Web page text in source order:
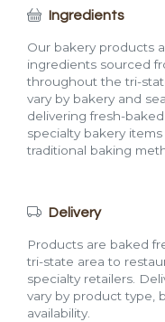
Ingredients
Our bakery products
ingredients sourced
throughout the tri-
vary by bakery and
delivering fresh-
specialty bakery
traditional baking
Delivery
Products are baked
tri-state area to
specialty retailers.
vary by product type,
availability.